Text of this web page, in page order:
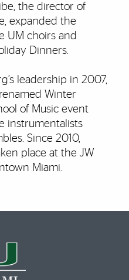
the director of
expanded the
UM choirs and
Dinners.
leadership in 2007,
Winter
of Music event
instrumentalists
Since 2010,
place at the JW
Miami.